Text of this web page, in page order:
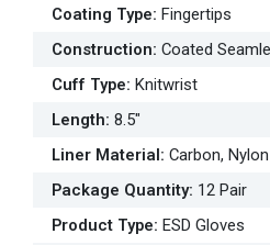
Coating Type: Fingertips
Construction: Coated
Cuff Type: Knitwrist
Length: 8.5"
Liner Material: Carbon, Nylon
Package Quantity: 12 Pair
Product Type: ESD Gloves